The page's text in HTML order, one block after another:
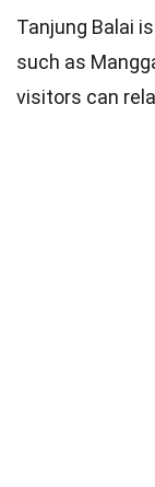
Tanjung Balai
such as
visitors can